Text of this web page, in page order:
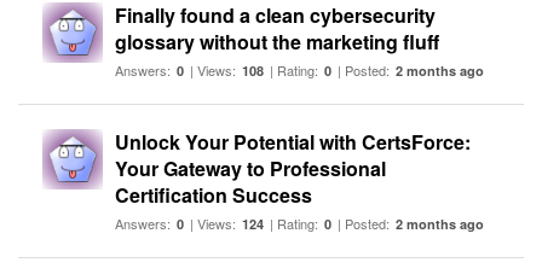
Finally found a clean cybersecurity
glossary without the marketing fluff
Answers: 0 | Views: 108 | Rating: 0 | Posted: 2 months ago
Unlock Your Potential with CertsForce:
Your Gateway to Professional
Certification Success
Answers: 0 | Views: 124 | Rating: 0 | Posted: 2 months ago